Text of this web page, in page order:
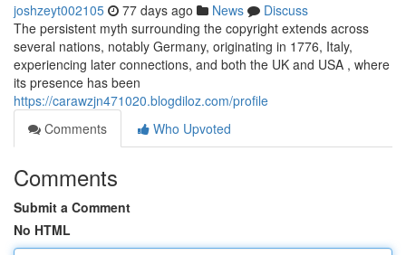
joshzeyt002105 77 days ago News
Discuss
The persistent myth surrounding the copyright extends across
several nations, notably Germany, originating in 1776, Italy,
experiencing later connections, and both the UK and USA , where
its presence has been
https://carawzjn471020.blogdiloz.com/profile
Comments
Who Upvoted
Comments
Submit a Comment
No HTML